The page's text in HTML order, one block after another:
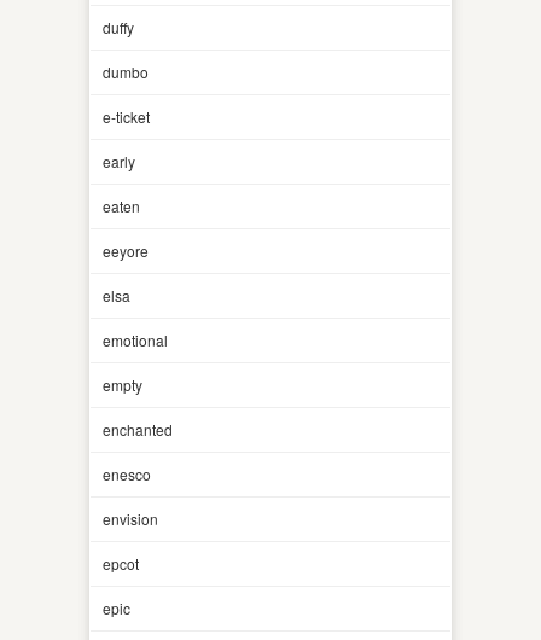
duffy
dumbo
e-ticket
early
eaten
eeyore
elsa
emotional
empty
enchanted
enesco
envision
epcot
epic